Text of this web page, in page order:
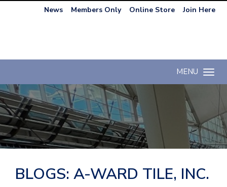
News Members Only Online Store Join Here
Toggle
MENU
BLOGS: A-WARD TILE, INC.